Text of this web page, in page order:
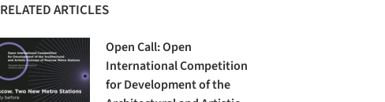
RELATED ARTICLES
Open Call: Open
International Competition
for Development of the